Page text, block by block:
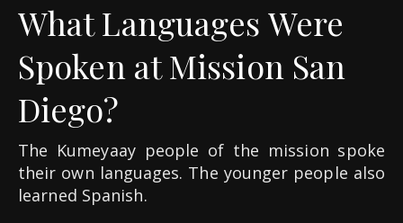
What Languages Were
Spoken at Mission San
Diego?
The Kumeyaay people of the mission spoke
their own languages. The younger people also
learned Spanish.